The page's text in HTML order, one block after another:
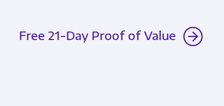
Free 21-Day Proof of Value